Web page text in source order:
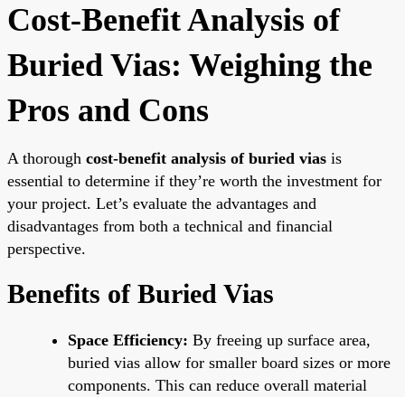
Cost-Benefit Analysis of
Buried Vias: Weighing the
Pros and Cons
A thorough cost-benefit analysis of buried vias is
essential to determine if they’re worth the investment for
your project. Let’s evaluate the advantages and
disadvantages from both a technical and financial
perspective.
Benefits of Buried Vias
Space Efficiency: By freeing up surface area,
buried vias allow for smaller board sizes or more
components. This can reduce overall material